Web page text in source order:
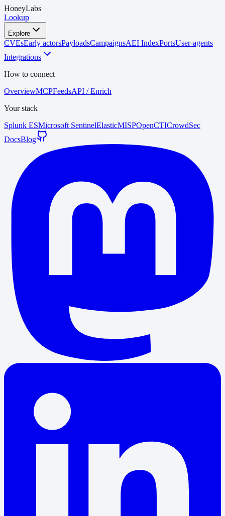
HoneyLabs
Lookup
Explore
CVEsEarly actorsPayloadsCampaignsAEI IndexPortsUser-agents
Integrations
How to connect
OverviewMCPFeedsAPI / Enrich
Your stack
Splunk ESMicrosoft SentinelElasticMISPOpenCTICrowdSec
DocsBlog